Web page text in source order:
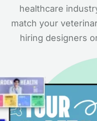
healthcare
match your
hiring designers